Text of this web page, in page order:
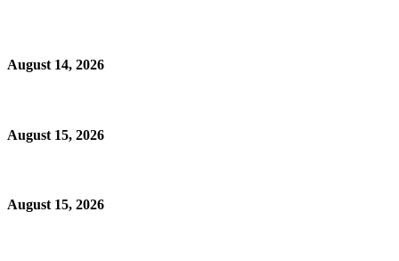
August 14, 2026
August 15, 2026
August 15, 2026